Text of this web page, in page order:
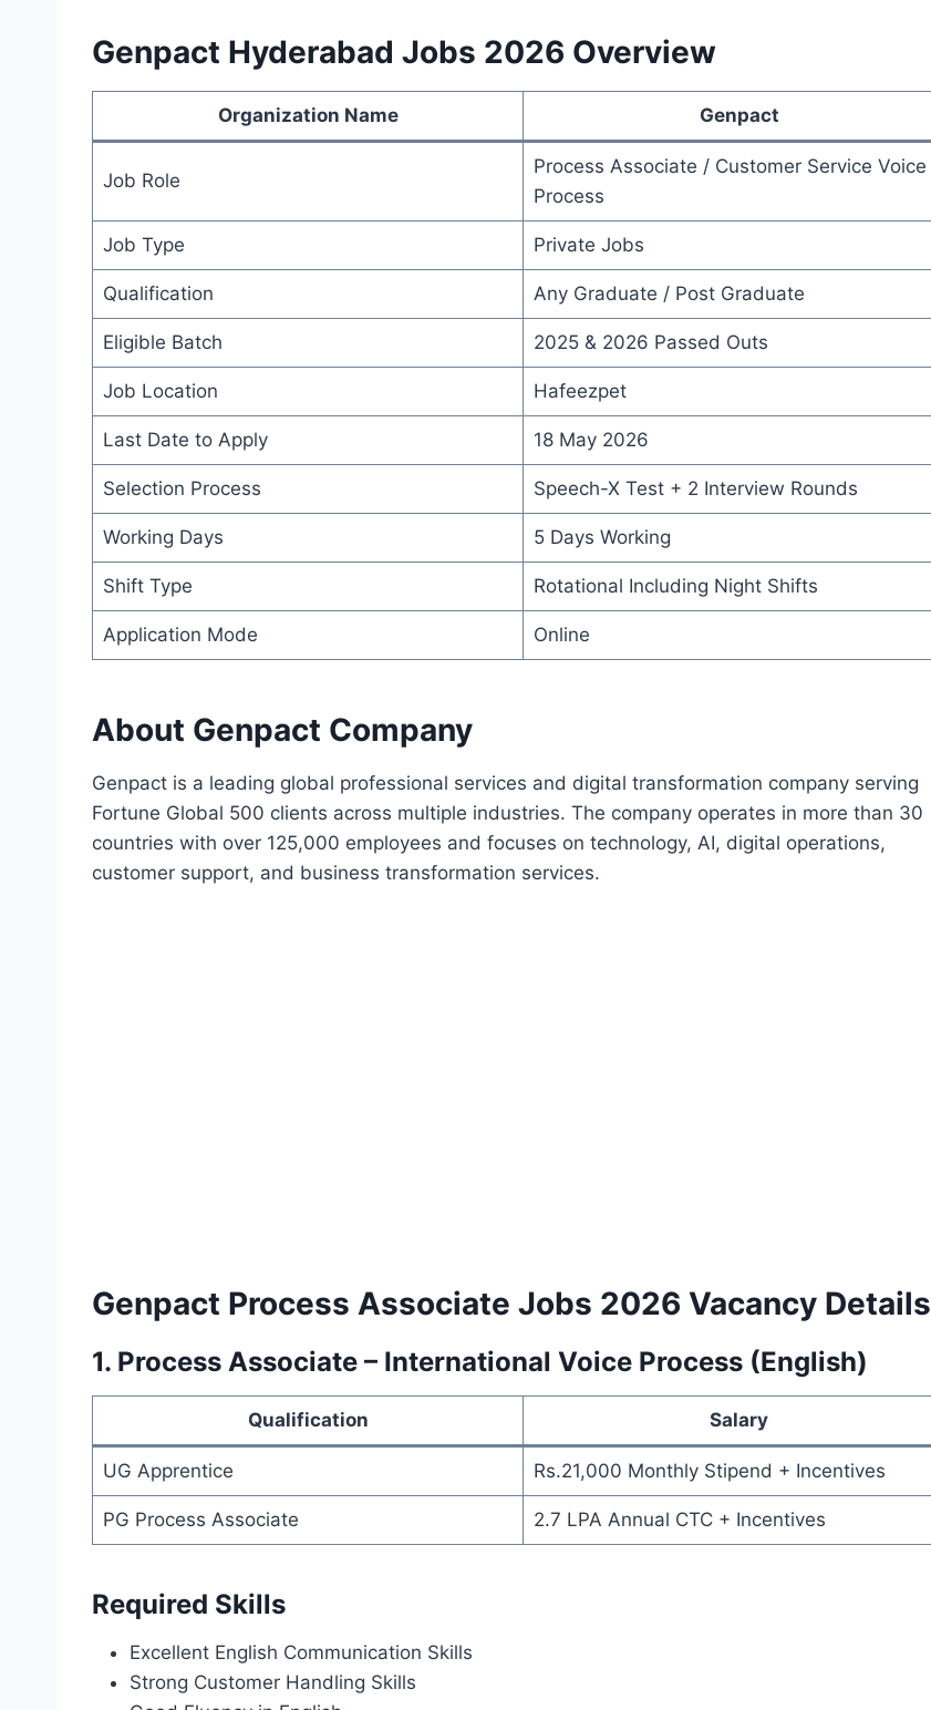
Genpact Hyderabad Jobs 2026 Overview
Organization Name Genpact
Job Role
Process Associate / Customer Service Voice
Process
Job Type Private Jobs
Qualification Any Graduate / Post Graduate
Eligible Batch 2025 & 2026 Passed Outs
Job Location Hafeezpet
Last Date to Apply 18 May 2026
Selection Process Speech-X Test + 2 Interview Rounds
Working Days 5 Days Working
Shift Type Rotational Including Night Shifts
Application Mode Online
About Genpact Company
Genpact is a leading global professional services and digital transformation company serving
Fortune Global 500 clients across multiple industries. The company operates in more than 30
countries with over 125,000 employees and focuses on technology, AI, digital operations,
customer support, and business transformation services.
Genpact Process Associate Jobs 2026 Vacancy Details
1. Process Associate – International Voice Process (English)
Qualification Salary
UG Apprentice Rs.21,000 Monthly Stipend + Incentives
PG Process Associate 2.7 LPA Annual CTC + Incentives
Required Skills
Excellent English Communication Skills
Strong Customer Handling Skills